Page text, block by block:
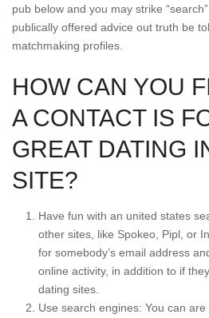
pub below and you may strike
publically offered advice out truth be
matchmaking profiles.
HOW CAN YOU
A CONTACT IS
GREAT DATING
SITE?
Have fun with an united states
other sites, like Spokeo, Pipl, or
for somebody’s email address
online activity, in addition to if
dating sites.
Use search engines: You can